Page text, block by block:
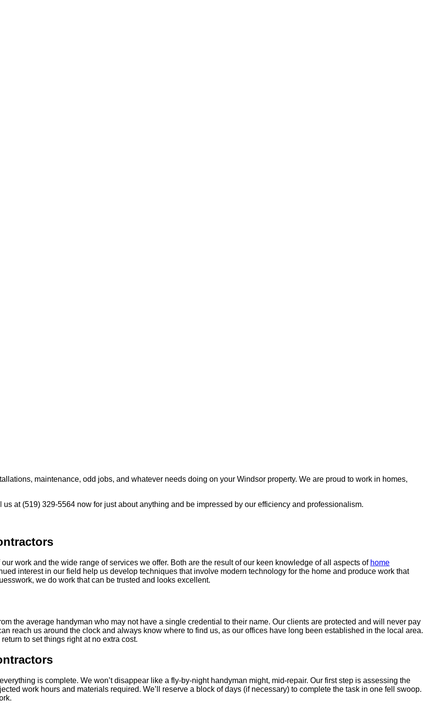
maintenance, odd jobs, and whatever needs doing on your Windsor property. We are proud to work in homes,
at (519) 329-5564 now for just about anything and be impressed by our efficiency and professionalism.
work and the wide range of services we offer. Both are the result of our keen knowledge of all aspects of home
interest in our field help us develop techniques that involve modern technology for the home and produce work that
we do work that can be trusted and looks excellent.
the average handyman who may not have a single credential to their name. Our clients are protected and will never pay
reach us around the clock and always know where to find us, as our offices have long been established in the local area.
to set things right at no extra cost.
is complete. We won’t disappear like a fly-by-night handyman might, mid-repair. Our first step is assessing the
work hours and materials required. We’ll reserve a block of days (if necessary) to complete the task in one fell swoop.